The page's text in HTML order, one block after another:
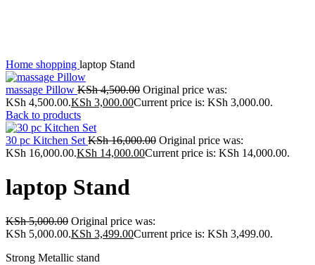
Home shopping laptop Stand
massage Pillow KSh4,500.00 Original price was:
KSh 4,500.00.KSh 3,000.00Current price is: KSh 3,000.00.
Back to products
30 pc Kitchen Set KSh16,000.00 Original price was:
KSh 16,000.00.KSh 14,000.00Current price is: KSh 14,000.00.
laptop Stand
KSh5,000.00 Original price was:
KSh 5,000.00.KSh 3,499.00Current price is: KSh 3,499.00.
Strong Metallic stand